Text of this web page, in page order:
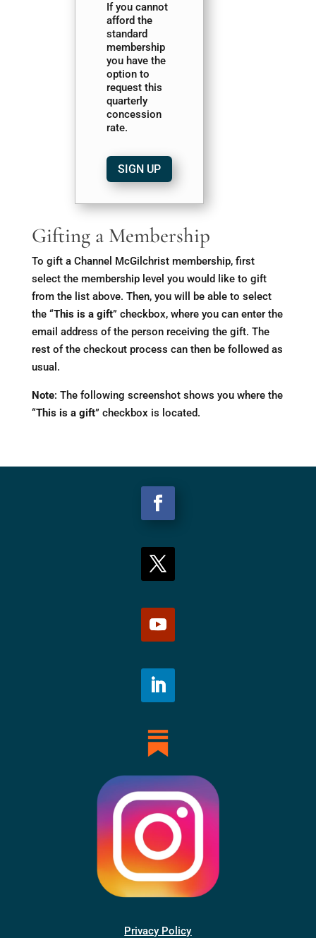
If you cannot
afford the
standard
membership
you have the
option to
request this
quarterly
concession
rate.
SIGN UP
Gifting a Membership
To gift a Channel McGilchrist membership, first
select the membership level you would like to gift
from the list above. Then, you will be able to select
the “This is a gift” checkbox, where you can enter the
email address of the person receiving the gift. The
rest of the checkout process can then be followed as
usual.
Note: The following screenshot shows you where the
“This is a gift” checkbox is located.
Privacy Policy